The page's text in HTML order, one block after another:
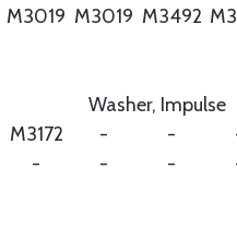
M3019 M3019 M3492
Washer, Impulse
M3172 - -
- - -